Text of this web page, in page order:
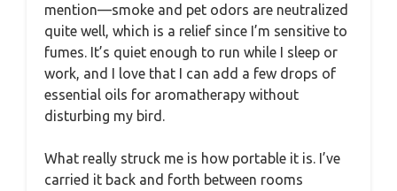
mention—smoke and pet odors are neutralized
quite well, which is a relief since I’m sensitive to
fumes. It’s quiet enough to run while I sleep or
work, and I love that I can add a few drops of
essential oils for aromatherapy without
disturbing my bird.
What really struck me is how portable it is. I’ve
carried it back and forth between rooms